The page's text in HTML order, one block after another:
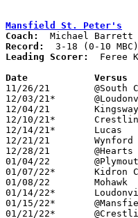
Mansfield St. Peter's
Coach:
Record:
Leading Scorer:
Feree
11/26/21	@South Central		L	21	73
12/03/21*	@Loudonville		L	38	57	NEED BOX
12/04/21	Kingsway Christian	W	56	45
12/10/21*	Crestline		L	44	78
12/14/21*	Lucas			L	38	63
12/21/21	Wynford			L	56	74
12/28/21	@Hearts for Jesus	L	39	65	NEED BOX
01/04/22	@Plymouth		L	35	49
01/07/22*	Kidron Central Chr.	L	50	55
01/08/22	Mohawk			L	27	76
01/14/22*	Loudonville		L	48	55
01/15/22*	@Mansfield Christian	L	41	63
01/21/22*	@Crestline		L	28	65